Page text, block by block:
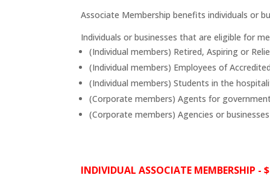
Associate Membership benefits individuals or
Individuals or businesses that are eligible for
(Individual members) Retired, Aspiring or
(Individual members) Employees of
(Individual members) Students in the
(Corporate members) Agents for
(Corporate members) Agencies or
INDIVIDUAL ASSOCIATE MEMBERSHIP -